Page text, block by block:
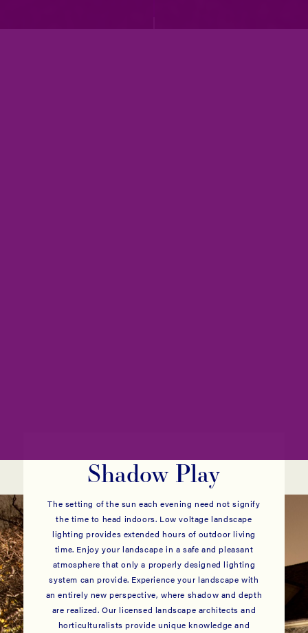
Shadow Play
The setting of the sun each evening need not signify
the time to head indoors. Low voltage landscape
lighting provides extended hours of outdoor living
time. Enjoy your landscape in a safe and pleasant
atmosphere that only a properly designed lighting
system can provide. Experience your landscape with
an entirely new perspective, where shadow and depth
are realized. Our licensed landscape architects and
horticulturalists provide unique knowledge and